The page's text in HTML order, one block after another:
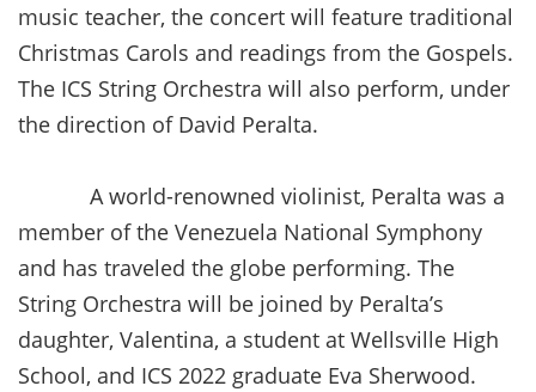
music teacher, the concert will feature traditional
Christmas Carols and readings from the Gospels.
The ICS String Orchestra will also perform, under
the direction of David Peralta.
A world-renowned violinist, Peralta was a
member of the Venezuela National Symphony
and has traveled the globe performing. The
String Orchestra will be joined by Peralta’s
daughter, Valentina, a student at Wellsville High
School, and ICS 2022 graduate Eva Sherwood.